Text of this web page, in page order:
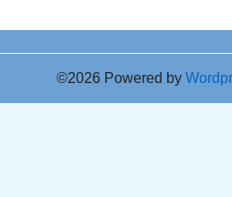
©2026 Powered by